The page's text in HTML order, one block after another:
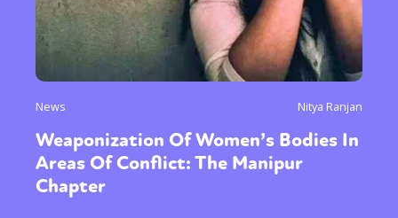
News Nitya Ranjan
Weaponization Of Women’s Bodies In
Areas Of Conflict: The Manipur
Chapter